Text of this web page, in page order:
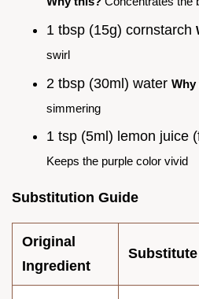
1 tbsp (15g) cornstarch
swirl
2 tbsp (30ml) water
simmering
1 tsp (5ml) lemon juice
Keeps the purple color vivid
Substitution Guide
Original
Ingredient
Substitute